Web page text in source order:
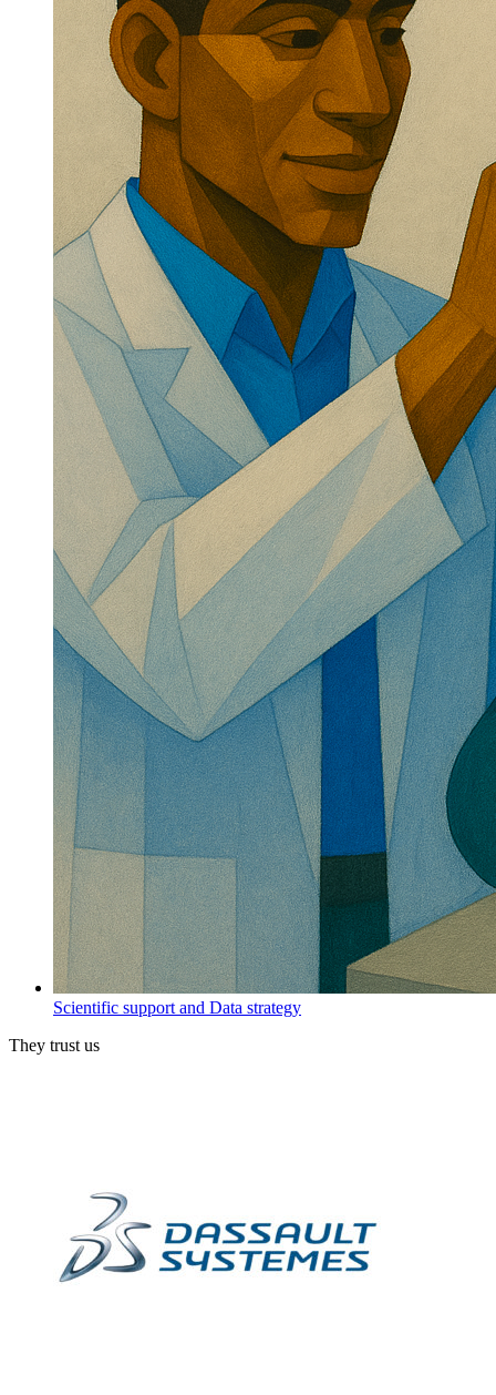
Scientific support and Data strategy
They trust us